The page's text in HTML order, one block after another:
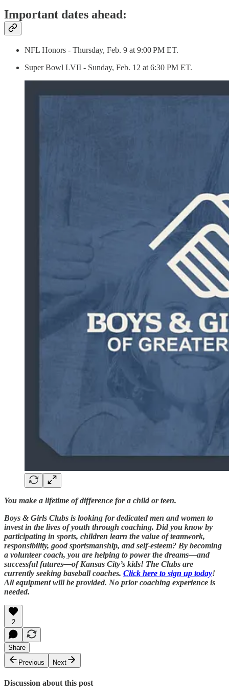
Important dates ahead:
NFL Honors - Thursday, Feb. 9 at 9:00 PM ET.
Super Bowl LVII - Sunday, Feb. 12 at 6:30 PM ET.
You make a lifetime of difference for a child or teen.
Boys & Girls Clubs is looking for dedicated men and women to
invest in the lives of youth through coaching. Did you know by
participating in sports, children learn the value of teamwork,
responsibility, good sportsmanship, and self-esteem? By becoming
a volunteer coach, you are helping to power the dreams—and
successful futures—of Kansas City’s kids! The Clubs are
currently seeking baseball coaches. Click here to sign up today!
All equipment will be provided. No prior coaching experience is
needed.
2
Share
Previous
Next
Discussion about this post